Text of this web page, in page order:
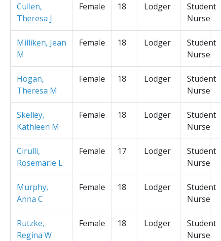
Cullen,
Theresa J
Female 18 Lodger
Student
Nurse
Milliken, Jean
M
Female 18 Lodger
Student
Nurse
Hogan,
Theresa M
Female 18 Lodger
Student
Nurse
Skelley,
Kathleen M
Female 18 Lodger
Student
Nurse
Cirulli,
Rosemarie L
Female 17 Lodger
Student
Nurse
Murphy,
Anna C
Female 18 Lodger
Student
Nurse
Rutzke,
Regina W
Female 18 Lodger
Student
Nurse